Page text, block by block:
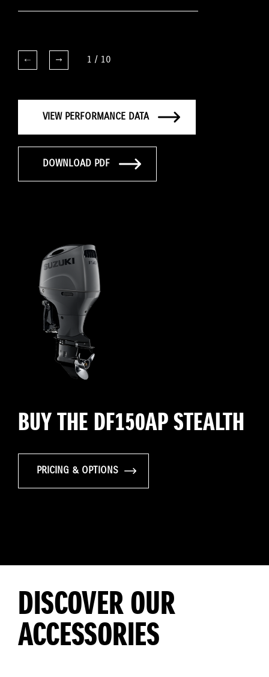
1 / 10
VIEW PERFORMANCE DATA
DOWNLOAD PDF
BUY THE DF150AP STEALTH
PRICING & OPTIONS
DISCOVER OUR
ACCESSORIES